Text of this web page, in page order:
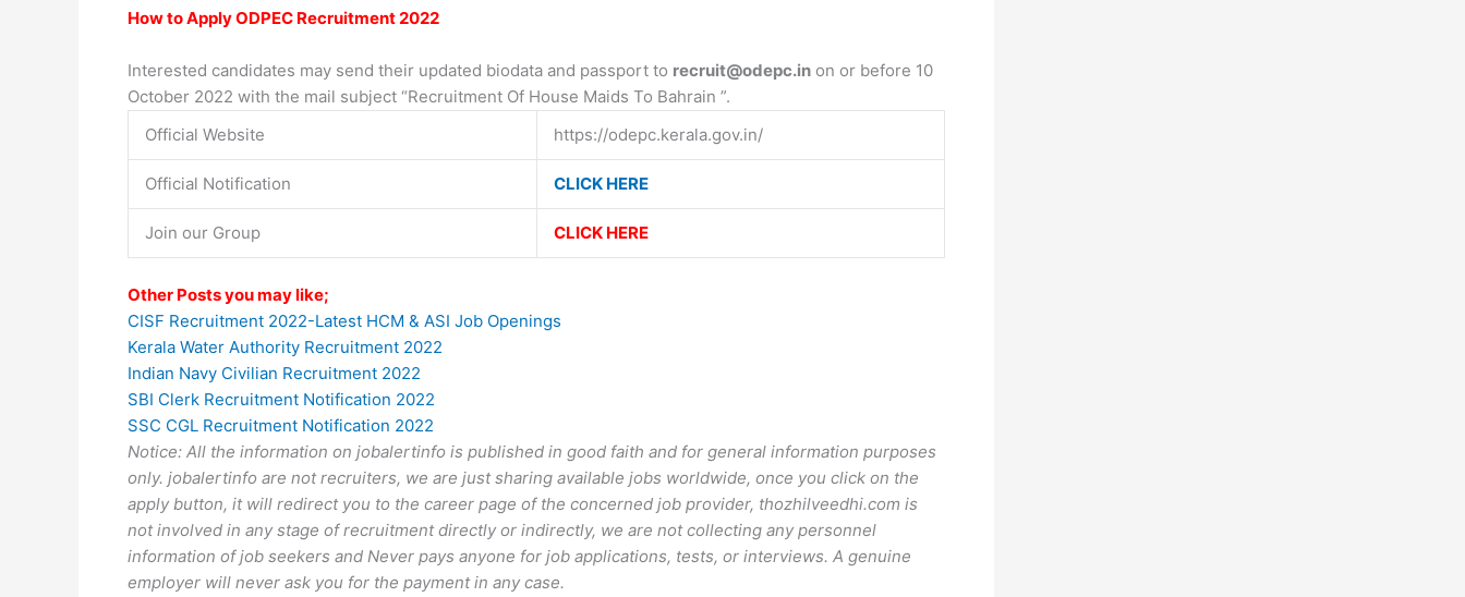
How to Apply ODPEC Recruitment 2022
Interested candidates may send their updated biodata and passport to recruit@odepc.in on or before 10
October 2022 with the mail subject “Recruitment Of House Maids To Bahrain ”.
Official Website
https://odepc.kerala.gov.in/
Official Notification CLICK HERE
Join our Group CLICK HERE
Other Posts you may like;
CISF Recruitment 2022-Latest HCM & ASI Job Openings
Kerala Water Authority Recruitment 2022
Indian Navy Civilian Recruitment 2022
SBI Clerk Recruitment Notification 2022
SSC CGL Recruitment Notification 2022
Notice: All the information on jobalertinfo is published in good faith and for general information purposes
only. jobalertinfo are not recruiters, we are just sharing available jobs worldwide, once you click on the
apply button, it will redirect you to the career page of the concerned job provider, thozhilveedhi.com is
not involved in any stage of recruitment directly or indirectly, we are not collecting any personnel
information of job seekers and Never pays anyone for job applications, tests, or interviews. A genuine
employer will never ask you for the payment in any case.